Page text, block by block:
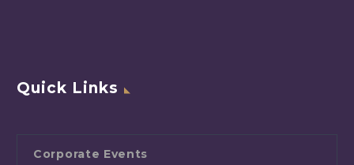
Quick Links
Corporate Events